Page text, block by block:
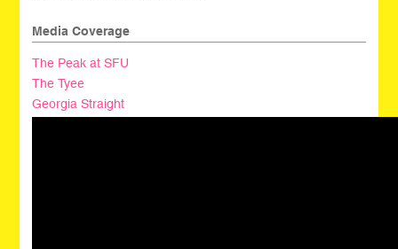
Media Coverage
The Peak at SFU
The Tyee
Georgia Straight